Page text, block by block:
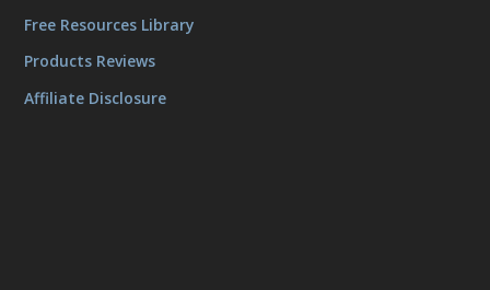
Free Resources Library
Products Reviews
Affiliate Disclosure